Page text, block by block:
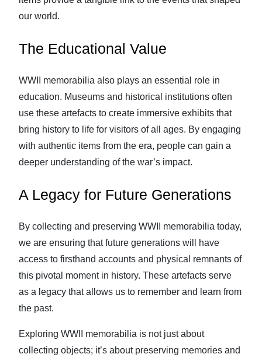
our world.
The Educational Value
WWII memorabilia also plays an essential role in
education. Museums and historical institutions often
use these artefacts to create immersive exhibits that
bring history to life for visitors of all ages. By engaging
with authentic items from the era, people can gain a
deeper understanding of the war’s impact.
A Legacy for Future Generations
By collecting and preserving WWII memorabilia today,
we are ensuring that future generations will have
access to firsthand accounts and physical remnants of
this pivotal moment in history. These artefacts serve
as a legacy that allows us to remember and learn from
the past.
Exploring WWII memorabilia is not just about
collecting objects; it’s about preserving memories and